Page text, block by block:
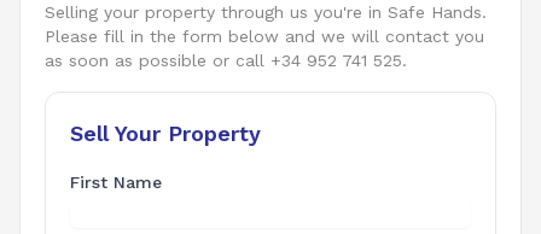
Selling your property through us you're in Safe Hands.
Please fill in the form below and we will contact you
as soon as possible or call +34 952 741 525.
Sell Your Property
First Name